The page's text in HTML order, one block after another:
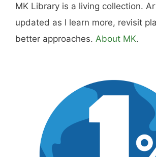
MK Library is a living collection.
updated as I learn more, revisit
better approaches. About MK.